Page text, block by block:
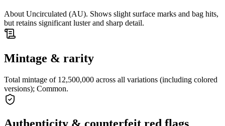
About Uncirculated (AU). Shows slight surface marks and bag hits,
but retains significant luster and sharp detail.
Mintage & rarity
Total mintage of 12,500,000 across all variations (including colored
versions); Common.